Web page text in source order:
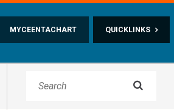
QUICKLINKS
MYCEENTACHART
